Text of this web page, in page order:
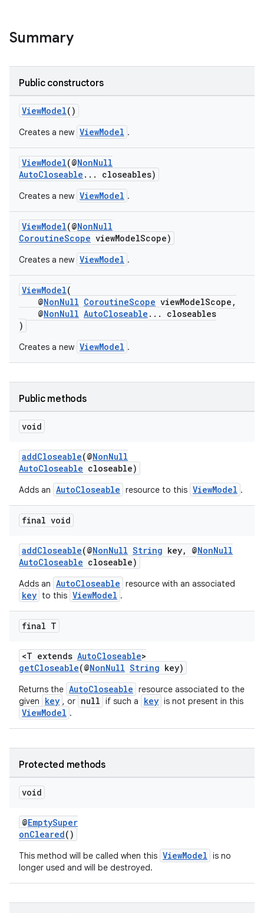
Summary
Public constructors
ViewModel()
Creates a new ViewModel .
ViewModel(@NonNull
AutoCloseable ... closeables)
Creates a new ViewModel .
ViewModel(@NonNull
CoroutineScope viewModelScope)
Creates a new ViewModel .
ViewModel(
@NonNull CoroutineScope viewModelScope,
@NonNull AutoCloseable ... closeables
)
Creates a new ViewModel .
Public methods
void
addCloseable(@NonNull
AutoCloseable closeable)
Adds an AutoCloseable resource to this ViewModel .
final void
addCloseable(@NonNull String key, @NonNull
AutoCloseable closeable)
Adds an AutoCloseable resource with an associated
key to this ViewModel .
final T
<T extends AutoCloseable>
getCloseable(@NonNull String key)
Returns the AutoCloseable resource associated to the
given
key , or null if such a key is not present in this
ViewModel .
Protected methods
void
@EmptySuper
onCleared()
This method will be called when this ViewModel is no
longer used and will be destroyed.